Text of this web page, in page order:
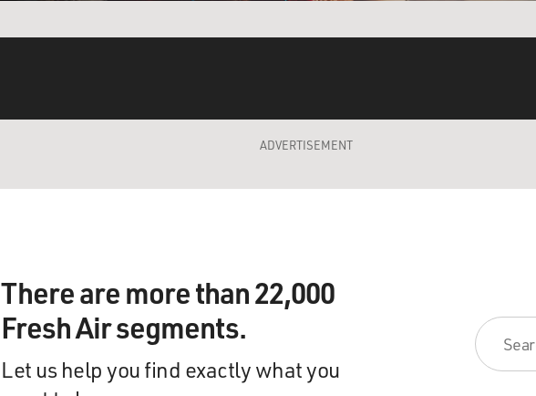
ADVERTISEMENT
There are more than 22,000
Fresh Air segments.
Let us help you find exactly what you